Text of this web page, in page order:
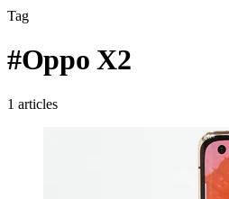
Tag
#Oppo X2
1 articles